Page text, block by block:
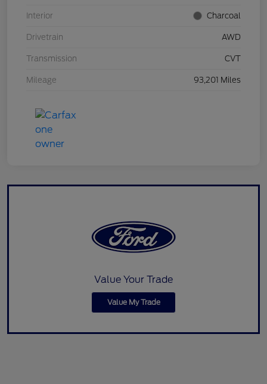
Interior Charcoal
Drivetrain AWD
Transmission CVT
Mileage 93,201 Miles
Value Your Trade
Value My Trade